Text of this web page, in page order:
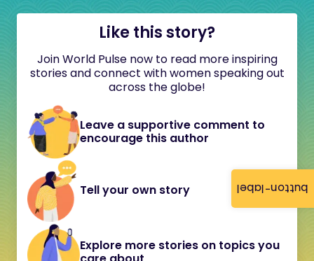
button-label
Like this story?
Join World Pulse now to read more inspiring
stories and connect with women speaking out
across the globe!
Leave a supportive comment to
encourage this author
Tell your own story
Explore more stories on topics you